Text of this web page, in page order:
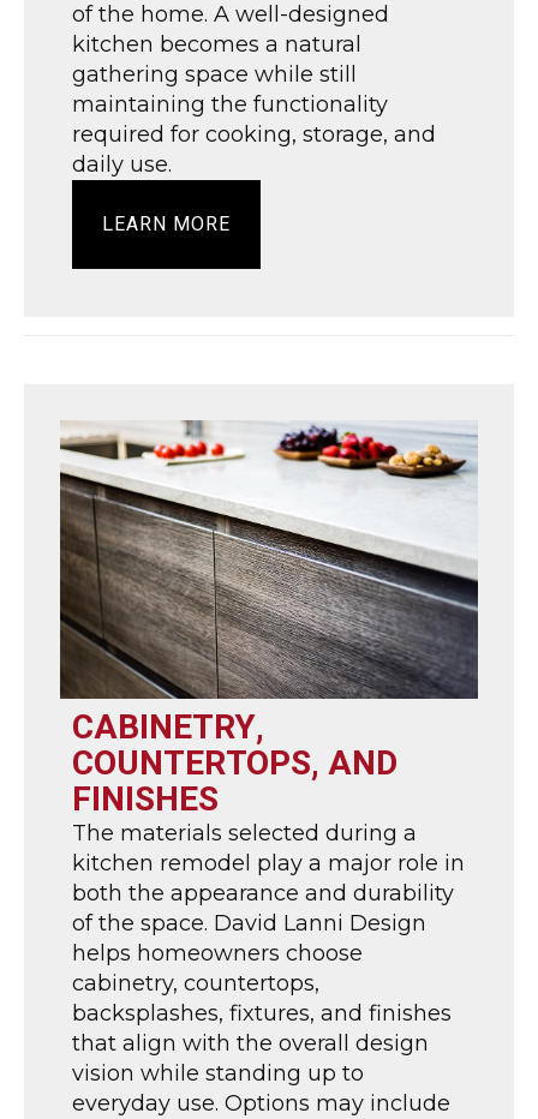
of the home. A well-designed
kitchen becomes a natural
gathering space while still
maintaining the functionality
required for cooking, storage, and
daily use.
LEARN MORE
CABINETRY,
COUNTERTOPS, AND
FINISHES
The materials selected during a
kitchen remodel play a major role in
both the appearance and durability
of the space. David Lanni Design
helps homeowners choose
cabinetry, countertops,
backsplashes, fixtures, and finishes
that align with the overall design
vision while standing up to
everyday use. Options may include